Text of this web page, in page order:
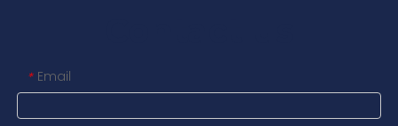
* Email